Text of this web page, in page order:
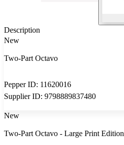
Description
New
Two-Part Octavo
Pepper ID: 11620016
Supplier ID: 9798889837480
New
Two-Part Octavo - Large Print Edition